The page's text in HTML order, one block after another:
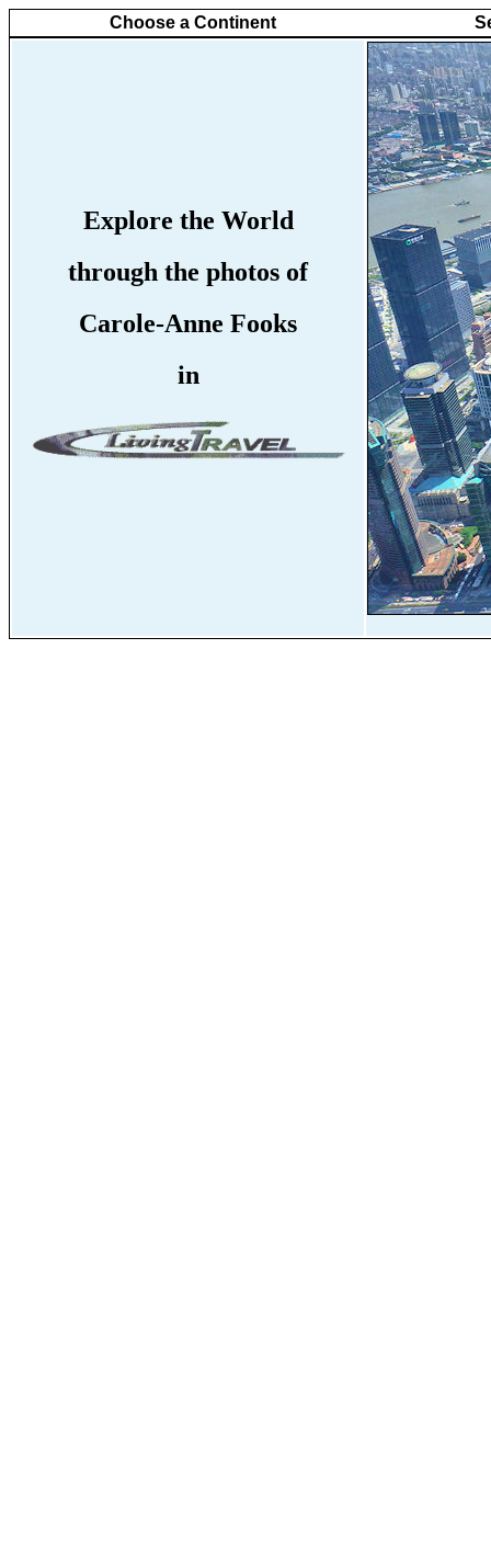
Choose a Continent
Explore the World
through the photos of
Carole-Anne Fooks
in